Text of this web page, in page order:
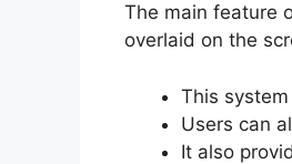
The main feature
overlaid on the
This
Users can
It also